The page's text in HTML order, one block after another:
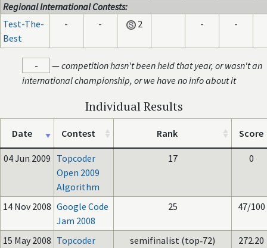
Regional International Contests:
Test-The-
Best
- - 2 - -
- —competition hasn't been held that year, or wasn't an
international championship, or we have no info about it
Individual Results
Date Contest Rank Score
04 Jun 2009 Topcoder
Open 2009
Algorithm
17 0
14 Nov 2008 Google Code
Jam 2008
25 47/100
15 May 2008 Topcoder
semifinalist (top‑72)
272.20